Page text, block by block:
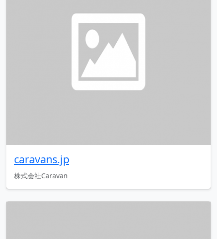
caravans.jp
株式会社Caravan